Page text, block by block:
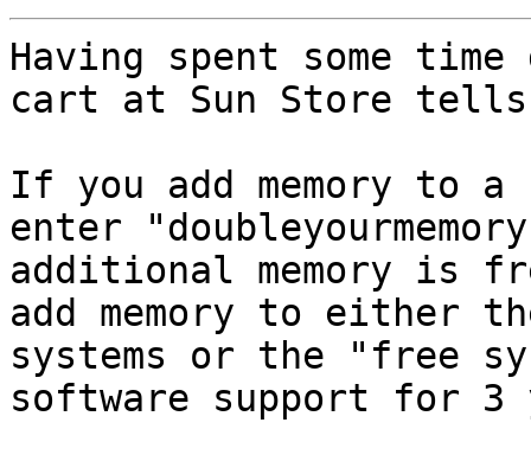
Having spent some
cart at Sun Store
If you add memory to
enter
additional memory is
add memory to either
systems or the "free
software support for 3